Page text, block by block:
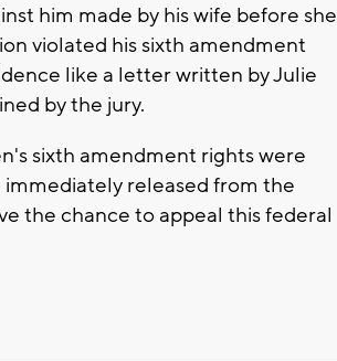
him made by his wife before she
violated his sixth amendment
like a letter written by Julie
by the jury.
sixth amendment rights were
released from the
the chance to appeal this federal